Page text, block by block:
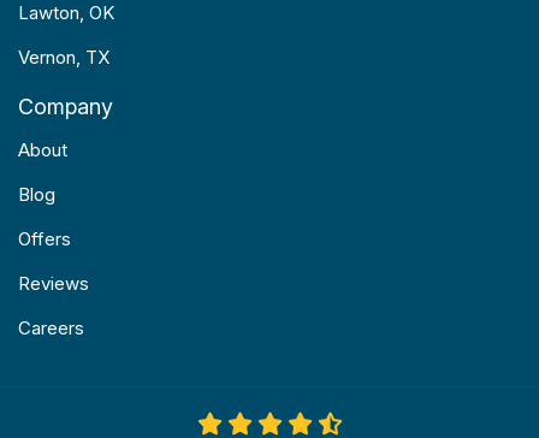
Lawton, OK
Vernon, TX
Company
About
Blog
Offers
Reviews
Careers